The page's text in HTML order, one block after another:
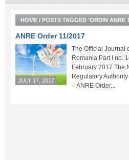
HOME / POSTS TAGGED 'ORDIN ANRE
ANRE Order 11/2017
JULY 17, 2017
The Official Journal
Romania Part I no.
February 2017 The
Regulatory
– ANRE Order...